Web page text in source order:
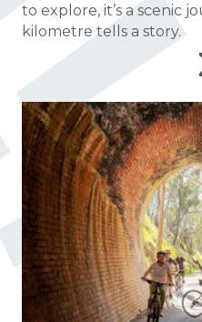
to explore, it’s a scenic
kilometre tells a story.